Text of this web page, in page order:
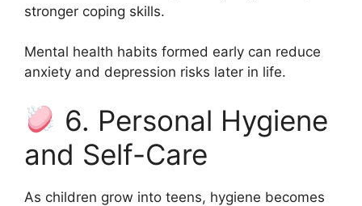
stronger coping skills.
Mental health habits formed early can reduce
anxiety and depression risks later in life.
6. Personal Hygiene
and Self-Care
As children grow into teens, hygiene becomes